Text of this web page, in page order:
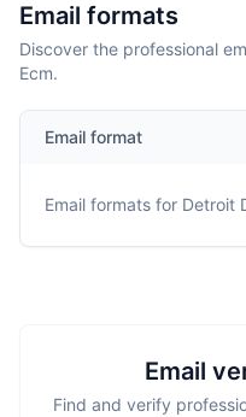
Email formats
Discover the professional
Ecm.
Email format
Email formats for Detroit
Email
Find and verify